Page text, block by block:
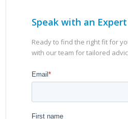
Speak with an Expert
Ready to find the right fit for
with our team for tailored